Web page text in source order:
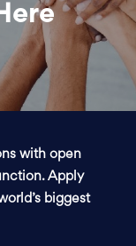
with open
Apply
biggest